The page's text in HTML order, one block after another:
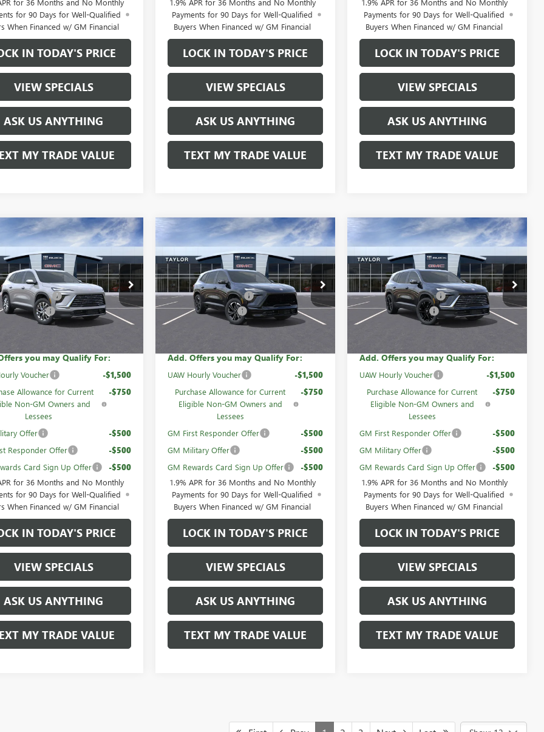
for 36 Months and No Monthly
for 90 Days for Well-Qualified
When Financed w/ GM Financial
IN TODAY'S PRICE
VIEW SPECIALS
ASK US ANYTHING
MY TRADE VALUE
1.9% APR for 36 Months and No Monthly
Payments for 90 Days for Well-Qualified
Buyers When Financed w/ GM Financial
LOCK IN TODAY'S PRICE
VIEW SPECIALS
ASK US ANYTHING
TEXT MY TRADE VALUE
1.9% APR for 36 Months and No Monthly
Payments for 90 Days for Well-Qualified
Buyers When Financed w/ GM Financial
LOCK IN TODAY'S PRICE
VIEW SPECIALS
ASK US ANYTHING
TEXT MY TRADE VALUE
BUICK
PREFERRED
Stock:60864
Ext. Int.
$55,055
Discount -$4,447
Allowance -$1,250
$49,358
you may Qualify For:
Voucher -$1,500
Allowance for Current
Non-GM Owners and
Lessees
-$750
Offer -$500
Responder Offer -$500
Card Sign Up Offer -$500
for 36 Months and No Monthly
for 90 Days for Well-Qualified
When Financed w/ GM Financial
IN TODAY'S PRICE
VIEW SPECIALS
ASK US ANYTHING
MY TRADE VALUE
Vehicle 2026BUICK
ENCLAVESPORT
TOURING
VIN: 5GAERBKS2TJ267808Stock:60411
In Stock Ext. Int.
MSRP: $55,055
GM Family Discount -$4,299
Purchase Allowance -$1,250
$49,506
Add. Offers you may Qualify For:
UAW Hourly Voucher -$1,500
Purchase Allowance for Current
Eligible Non-GM Owners and
Lessees
-$750
GM First Responder Offer -$500
GM Military Offer -$500
GM Rewards Card Sign Up Offer -$500
1.9% APR for 36 Months and No Monthly
Payments for 90 Days for Well-Qualified
Buyers When Financed w/ GM Financial
LOCK IN TODAY'S PRICE
VIEW SPECIALS
ASK US ANYTHING
TEXT MY TRADE VALUE
Compare Vehicle
NEW2026BUICK
ENCLAVEPREFERRED
VIN: 5GAEVAKS7TJ308858Stock:60730
In Stock Ext. Int.
MSRP: $56,105
GM Family Discount -$4,580
Purchase Allowance -$1,250
$50,275
Add. Offers you may Qualify For:
UAW Hourly Voucher -$1,500
Purchase Allowance for Current
Eligible Non-GM Owners and
Lessees
-$750
GM First Responder Offer -$500
GM Military Offer -$500
GM Rewards Card Sign Up Offer -$500
1.9% APR for 36 Months and No Monthly
Payments for 90 Days for Well-Qualified
Buyers When Financed w/ GM Financial
LOCK IN TODAY'S PRICE
VIEW SPECIALS
ASK US ANYTHING
TEXT MY TRADE VALUE
Compare Vehicle